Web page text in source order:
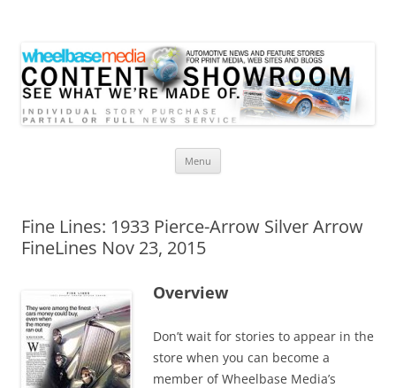
Menu
Fine Lines: 1933 Pierce-Arrow Silver Arrow
FineLines Nov 23, 2015
Overview
Don’t wait for stories to appear in the
store when you can become a
member of Wheelbase Media’s